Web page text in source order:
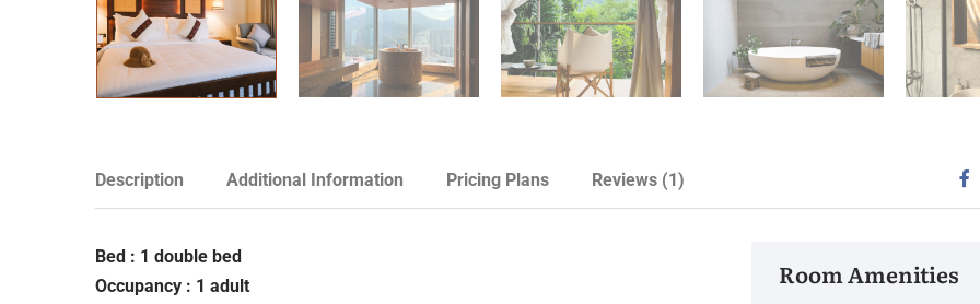
Description Additional Information Pricing Plans Reviews (1)
Bed : 1 double bed
Occupancy : 1 adult
Room Amenities